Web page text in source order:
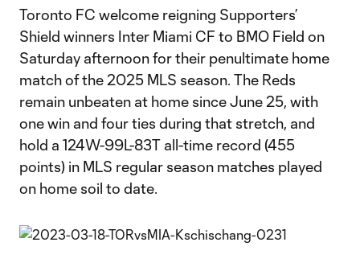
Toronto FC welcome reigning Supporters’
Shield winners Inter Miami CF to BMO Field on
Saturday afternoon for their penultimate home
match of the 2025 MLS season. The Reds
remain unbeaten at home since June 25, with
one win and four ties during that stretch, and
hold a 124W-99L-83T all-time record (455
points) in MLS regular season matches played
on home soil to date.